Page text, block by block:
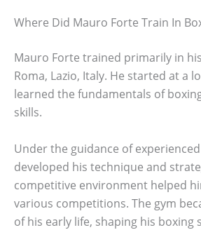
Where Did Mauro Forte Train In
Mauro Forte trained primarily in
Roma, Lazio, Italy. He started at a
learned the fundamentals of
skills.
Under the guidance of
developed his technique and
competitive environment helped
various competitions. The gym
of his early life, shaping his boxing